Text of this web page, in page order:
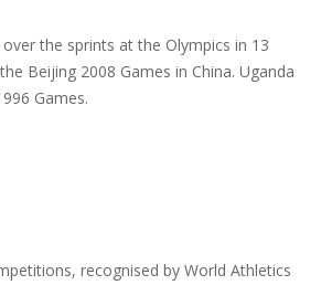
the sprints at the Olympics in 13
Beijing 2008 Games in China. Uganda
Games.
recognised by World Athletics